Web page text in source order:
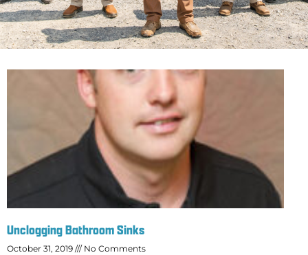
Unclogging Bathroom Sinks
October 31, 2019 No Comments